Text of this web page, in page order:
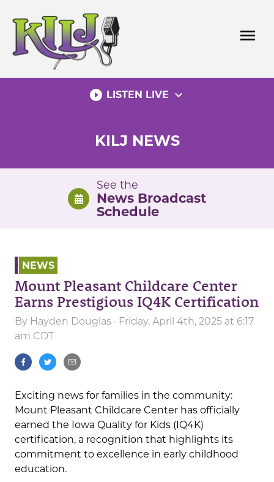
content
menu
play_circle_filled LISTEN LIVE expand_more
KILJ NEWS
See the
News Broadcast
Schedule
NEWS
Mount Pleasant Childcare Center
Earns Prestigious IQ4K Certification
By Hayden Douglas · Friday, April 4th, 2025 at 6:17
am CDT
Exciting news for families in the community:
Mount Pleasant Childcare Center has officially
earned the Iowa Quality for Kids (IQ4K)
certification, a recognition that highlights its
commitment to excellence in early childhood
education.